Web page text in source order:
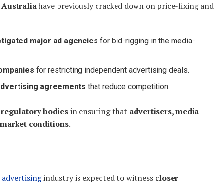
Australiahave previously cracked down on price-fixing and
major ad agencies for bid-rigging in the media-
for restricting independent advertising deals.
agreements that reduce competition.
bodiesin ensuring that advertisers, media
conditions.
advertisingindustry is expected to witness closer